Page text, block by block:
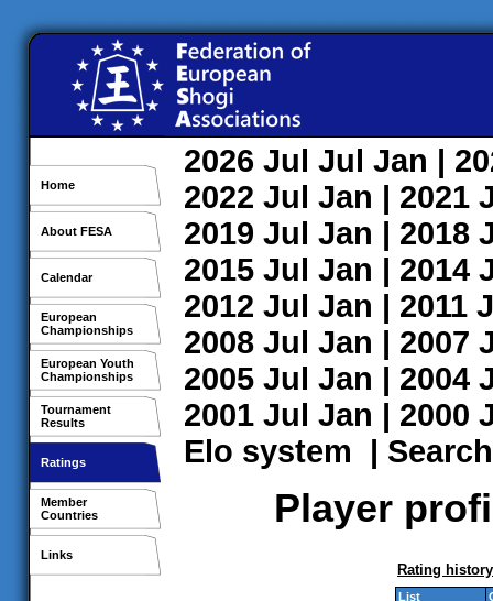
Home
About FESA
Calendar
European
Championships
European Youth
Championships
Tournament
Results
Ratings
Member
Countries
Links
2026 Jul Jul Jan |
2022 Jul Jan | 2021
2019 Jul Jan | 2018
2015 Jul Jan | 2014
2012 Jul Jan | 2011
2008 Jul Jan | 2007
2005 Jul Jan | 2004
2001 Jul Jan | 2000
Elo system | Search
Player
Rating history
List